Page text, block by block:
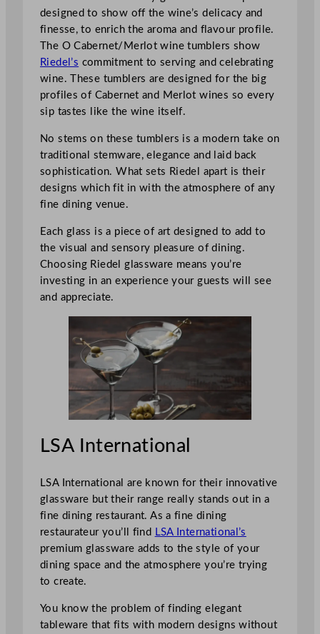
designed to show off the wine’s delicacy and
finesse, to enrich the aroma and flavour profile.
The O Cabernet/Merlot wine tumblers show
Riedel’s commitment to serving and celebrating
wine. These tumblers are designed for the big
profiles of Cabernet and Merlot wines so every
sip tastes like the wine itself.
No stems on these tumblers is a modern take on
traditional stemware, elegance and laid back
sophistication. What sets Riedel apart is their
designs which fit in with the atmosphere of any
fine dining venue.
Each glass is a piece of art designed to add to
the visual and sensory pleasure of dining.
Choosing Riedel glassware means you’re
investing in an experience your guests will see
and appreciate.
LSA International
LSA International are known for their innovative
glassware but their range really stands out in a
fine dining restaurant. As a fine dining
restaurateur you’ll find LSA International’s
premium glassware adds to the style of your
dining space and the atmosphere you’re trying
to create.
You know the problem of finding elegant
tableware that fits with modern designs without